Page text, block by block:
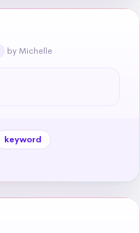
by Michelle
keyword